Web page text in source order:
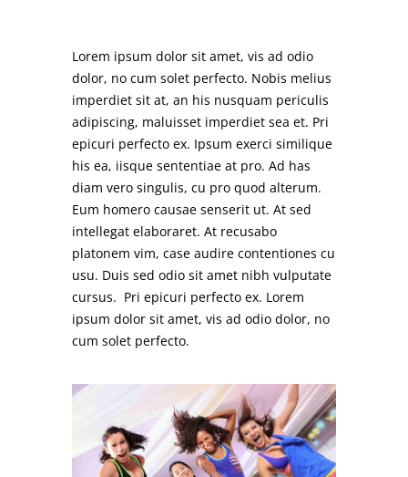
Lorem ipsum dolor sit amet, vis ad odio
dolor, no cum solet perfecto. Nobis melius
imperdiet sit at, an his nusquam periculis
adipiscing, maluisset imperdiet sea et. Pri
epicuri perfecto ex. Ipsum exerci similique
his ea, iisque sententiae at pro. Ad has
diam vero singulis, cu pro quod alterum.
Eum homero causae senserit ut. At sed
intellegat elaboraret. At recusabo
platonem vim, case audire contentiones cu
usu. Duis sed odio sit amet nibh vulputate
cursus. Pri epicuri perfecto ex. Lorem
ipsum dolor sit amet, vis ad odio dolor, no
cum solet perfecto.